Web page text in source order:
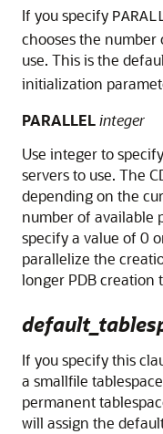
If you specify
chooses the number
use. This is the
initialization
PARALLELinteger
Use integer to
servers to use. The
depending on the
number of available
specify a value of 0
parallelize the
longer PDB creation
If you specify this
a smallfile
permanent
will assign the